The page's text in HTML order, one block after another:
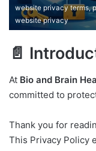
website privacy terms,
website privacy
📄
At Bio and Brain
committed to
Thank you for
This Privacy Policy